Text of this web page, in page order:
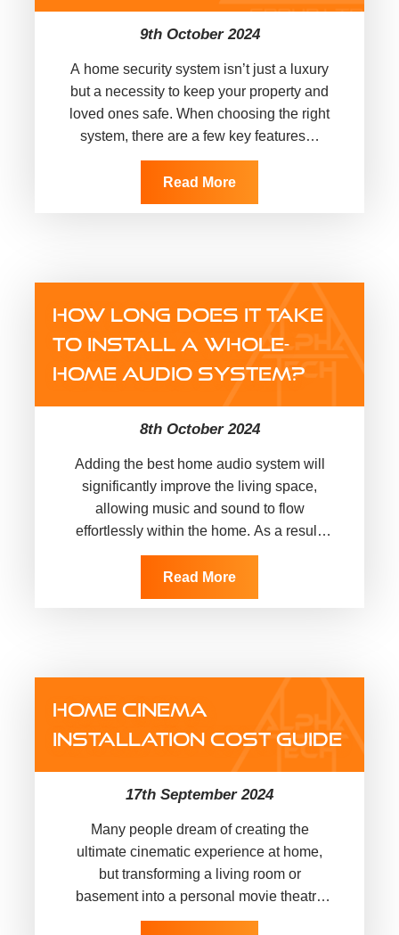
9th October 2024
A home security system isn’t just a luxury
but a necessity to keep your property and
loved ones safe. When choosing the right
system, there are a few key features…
Read More
HOW LONG DOES IT TAKE
TO INSTALL A WHOLE-
HOME AUDIO SYSTEM?
8th October 2024
Adding the best home audio system will
significantly improve the living space,
allowing music and sound to flow
effortlessly within the home. As a result,
one question that often baffles…
Read More
HOME CINEMA
INSTALLATION COST GUIDE
17th September 2024
Many people dream of creating the
ultimate cinematic experience at home,
but transforming a living room or
basement into a personal movie theatre
can make you ask yourself: “How much…